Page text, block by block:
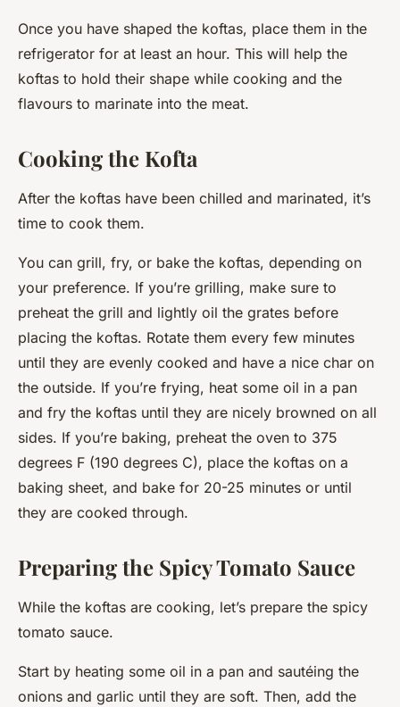
Once you have shaped the koftas, place them in the
refrigerator for at least an hour. This will help the
koftas to hold their shape while cooking and the
flavours to marinate into the meat.
Cooking the Kofta
After the koftas have been chilled and marinated, it’s
time to cook them.
You can grill, fry, or bake the koftas, depending on
your preference. If you’re grilling, make sure to
preheat the grill and lightly oil the grates before
placing the koftas. Rotate them every few minutes
until they are evenly cooked and have a nice char on
the outside. If you’re frying, heat some oil in a pan
and fry the koftas until they are nicely browned on all
sides. If you’re baking, preheat the oven to 375
degrees F (190 degrees C), place the koftas on a
baking sheet, and bake for 20-25 minutes or until
they are cooked through.
Preparing the Spicy Tomato Sauce
While the koftas are cooking, let’s prepare the spicy
tomato sauce.
Start by heating some oil in a pan and sautéing the
onions and garlic until they are soft. Then, add the